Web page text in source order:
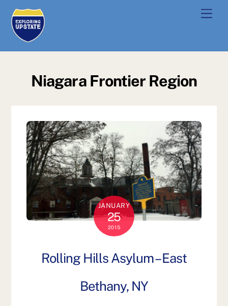
content
Niagara Frontier Region
JANUARY
25
2015
Rolling Hills Asylum – East
Bethany, NY